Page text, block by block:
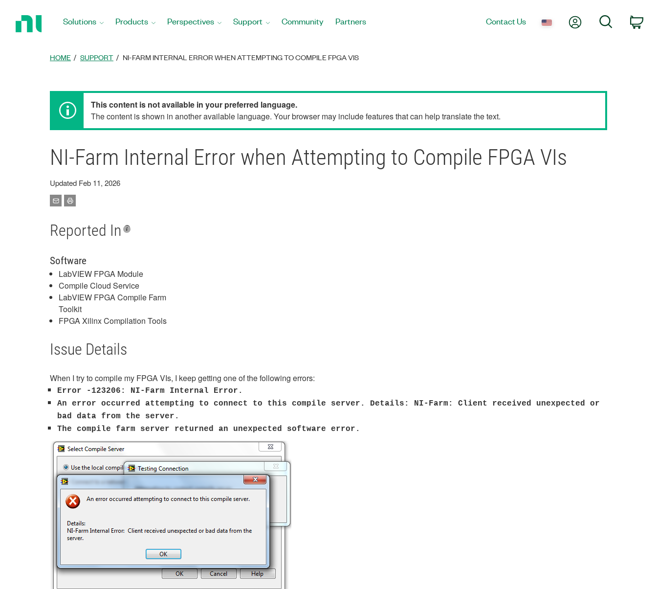
Solutions Products Perspectives Support Community Partners Contact Us My AccountSearch
HOME SUPPORT NI-FARM INTERNAL ERROR WHEN ATTEMPTING TO COMPILE FPGA VIS
This content is not available in your preferred language.
The content is shown in another available language. Your browser may include features that can help translate the text.
NI-Farm Internal Error when Attempting to Compile FPGA VIs
Updated Feb 11, 2026
Reported In
Software
LabVIEW FPGA Module
Compile Cloud Service
LabVIEW FPGA Compile Farm
Toolkit
FPGA Xilinx Compilation Tools
Issue Details
When I try to compile my FPGA VIs, I keep getting one of the following errors:
Error -123206: NI-Farm Internal Error.
An error occurred attempting to connect to this compile server. Details: NI-Farm: Client received unexpected or
bad data from the server.
The compile farm server returned an unexpected software error.